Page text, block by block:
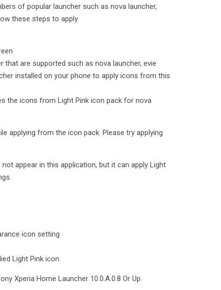
of popular launcher such as nova launcher,
these steps to apply
that are supported such as nova launcher, evie
installed on your phone to apply icons from this
the icons from Light Pink icon pack for nova
applying from the icon pack. Please try applying
appear in this application, but it can apply Light
icon setting
Light Pink icon.
Xperia Home Launcher 10.0.A.0.8 Or Up.